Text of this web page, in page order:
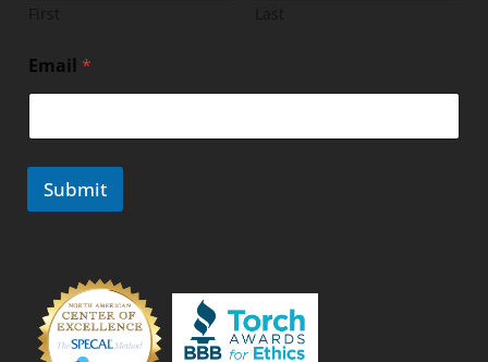
Email *
Submit